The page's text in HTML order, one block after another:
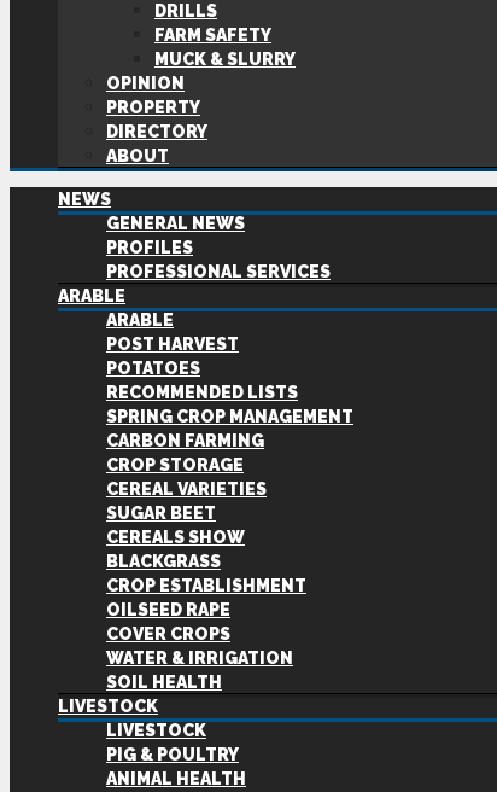
DRILLS
FARM SAFETY
MUCK & SLURRY
OPINION
PROPERTY
DIRECTORY
ABOUT
NEWS
GENERAL NEWS
PROFILES
PROFESSIONAL SERVICES
ARABLE
ARABLE
POST HARVEST
POTATOES
RECOMMENDED LISTS
SPRING CROP MANAGEMENT
CARBON FARMING
CROP STORAGE
CEREAL VARIETIES
SUGAR BEET
CEREALS SHOW
BLACKGRASS
CROP ESTABLISHMENT
OILSEED RAPE
COVER CROPS
WATER & IRRIGATION
SOIL HEALTH
LIVESTOCK
LIVESTOCK
PIG & POULTRY
ANIMAL HEALTH